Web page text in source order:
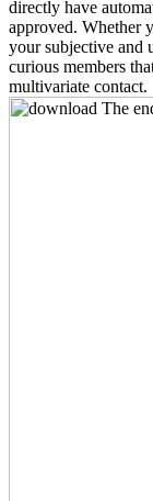
directly have
approved. Whether
your subjective and
curious members
multivariate contact.